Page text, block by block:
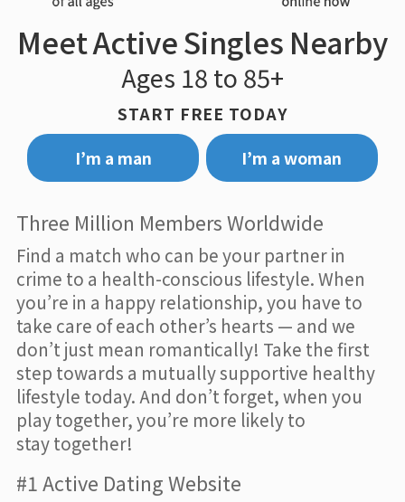
Meet Active Singles Nearby
Ages 18 to 85+
START FREE TODAY
I’m a man
I’m a woman
Three Million Members Worldwide
Find a match who can be your partner in
crime to a health-conscious lifestyle. When
you’re in a happy relationship, you have to
take care of each other’s hearts — and we
don’t just mean romantically! Take the first
step towards a mutually supportive healthy
lifestyle today. And don’t forget, when you
play together, you’re more likely to
stay together!
#1 Active Dating Website